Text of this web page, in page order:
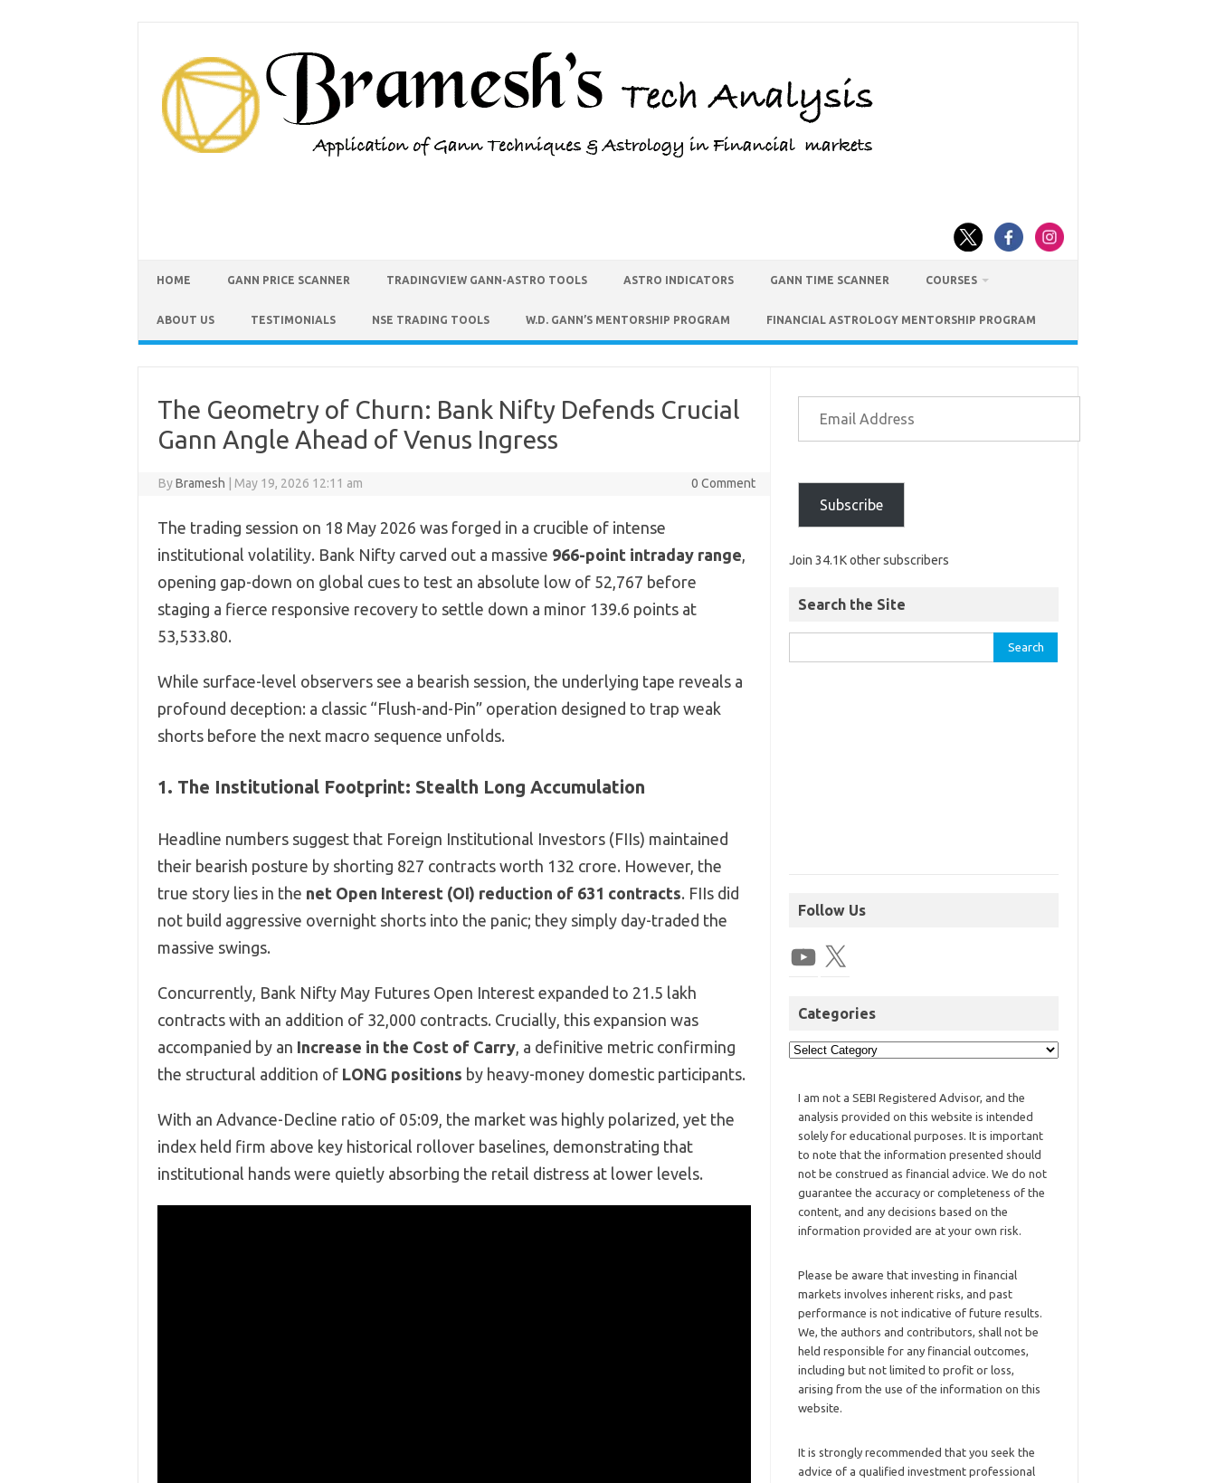
HOME GANN PRICE SCANNER TRADINGVIEW GANN-ASTRO TOOLS ASTRO INDICATORS GANN TIME SCANNER COURSES
ABOUT US TESTIMONIALS NSE TRADING TOOLS W.D. GANN’S MENTORSHIP PROGRAM FINANCIAL ASTROLOGY MENTORSHIP PROGRAM
The Geometry of Churn: Bank Nifty Defends Crucial
Gann Angle Ahead of Venus Ingress
ByBramesh May 19, 2026 12:11 am 0 Comment
The trading session on 18 May 2026 was forged in a crucible of intense
institutional volatility. Bank Nifty carved out a massive 966-point intraday range,
opening gap-down on global cues to test an absolute low of 52,767 before
staging a fierce responsive recovery to settle down a minor 139.6 points at
53,533.80.
While surface-level observers see a bearish session, the underlying tape reveals a
profound deception: a classic “Flush-and-Pin” operation designed to trap weak
shorts before the next macro sequence unfolds.
1. The Institutional Footprint: Stealth Long Accumulation
Headline numbers suggest that Foreign Institutional Investors (FIIs) maintained
their bearish posture by shorting 827 contracts worth 132 crore. However, the
true story lies in the net Open Interest (OI) reduction of 631 contracts. FIIs did
not build aggressive overnight shorts into the panic; they simply day-traded the
massive swings.
Concurrently, Bank Nifty May Futures Open Interest expanded to 21.5 lakh
contracts with an addition of 32,000 contracts. Crucially, this expansion was
accompanied by an Increase in the Cost of Carry, a definitive metric confirming
the structural addition of LONG positions by heavy-money domestic participants.
With an Advance-Decline ratio of 05:09, the market was highly polarized, yet the
index held firm above key historical rollover baselines, demonstrating that
institutional hands were quietly absorbing the retail distress at lower levels.
Subscribe
Join 34.1K other subscribers
Search the Site
Follow Us
Categories
I am not a SEBI Registered Advisor, and the
analysis provided on this website is intended
solely for educational purposes. It is important
to note that the information presented should
not be construed as financial advice. We do not
guarantee the accuracy or completeness of the
content, and any decisions based on the
information provided are at your own risk.
Please be aware that investing in financial
markets involves inherent risks, and past
performance is not indicative of future results.
We, the authors and contributors, shall not be
held responsible for any financial outcomes,
including but not limited to profit or loss,
arising from the use of the information on this
website.
It is strongly recommended that you seek the
advice of a qualified investment professional